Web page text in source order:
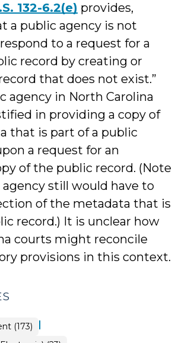
132-6.2(e) provides,
a public agency is not
to a request for a
record by creating or
that does not exist.”
agency in North Carolina
in providing a copy of
that is part of a public
a request for an
of the public record. (Note
still would have to
of the metadata that is
record.) It is unclear how
courts might reconcile
provisions in this context.
(173) |